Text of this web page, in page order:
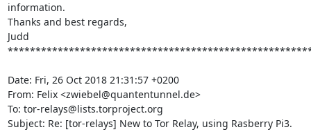
information.
Thanks and best regards,
Judd
Date: Fri, 26 Oct 2018 21:31:57 +0200
From: Felix <zwiebel@quantentunnel.de>
To: tor-relays@lists.torproject.org
Subject: Re: [tor-relays] New to Tor Relay, using Rasberry Pi3.